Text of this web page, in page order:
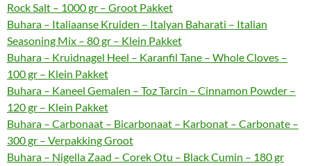
Rock Salt – 1000 gr – Groot Pakket
Buhara – Italiaanse Kruiden – Italyan Baharati – Italian
Seasoning Mix – 80 gr – Klein Pakket
Buhara – Kruidnagel Heel – Karanfil Tane – Whole Cloves –
100 gr – Klein Pakket
Buhara – Kaneel Gemalen – Toz Tarcin – Cinnamon Powder –
120 gr – Klein Pakket
Buhara – Carbonaat – Bicarbonaat – Karbonat – Carbonate –
300 gr – Verpakking Groot
Buhara – Nigella Zaad – Corek Otu – Black Cumin – 180 gr